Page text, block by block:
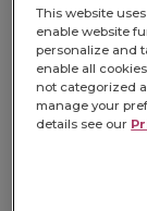
We are
toward
Resource
This goal
keeping,
consistent
we will
This website
enable website
personalize and
enable all
not categorized
manage your
details see our